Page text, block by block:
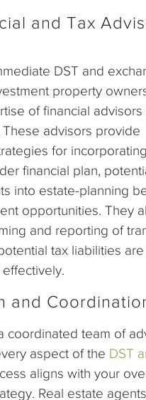
and Tax
DST and
property
of financial advisors
advisors provide
for
financial plan,
into estate-planning
opportunities. They
and reporting of
tax liabilities
and
coordinated team of
aspect of the DST
aligns with your
Real estate